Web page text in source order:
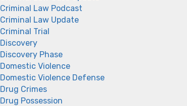
Criminal Law Podcast
Criminal Law Update
Criminal Trial
Discovery
Discovery Phase
Domestic Violence
Domestic Violence Defense
Drug Crimes
Drug Possession